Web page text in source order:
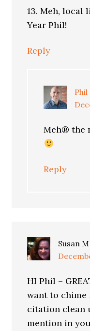
13. Meh, local
Year Phil!
Reply
Phil
Meh® the
Reply
Susan
HI Phil –
want to chime
citation clean
mention in